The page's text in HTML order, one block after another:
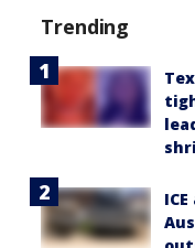
Trending